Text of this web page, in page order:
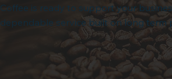
Coffee is ready to support your
dependable service built on long term